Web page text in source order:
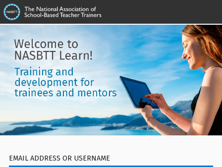
EMAIL ADDRESS OR USERNAME